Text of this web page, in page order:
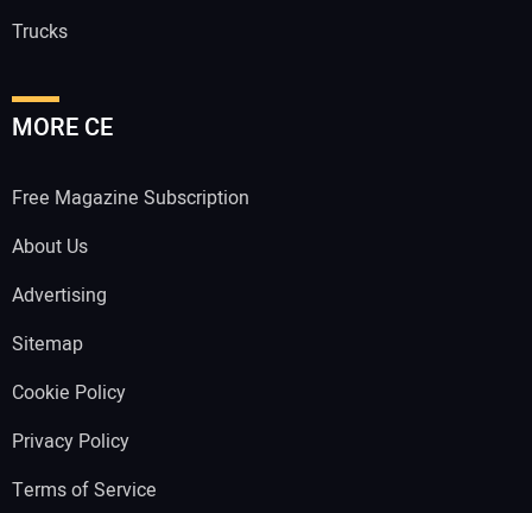
Trucks
MORE CE
Free Magazine Subscription
About Us
Advertising
Sitemap
Cookie Policy
Privacy Policy
Terms of Service